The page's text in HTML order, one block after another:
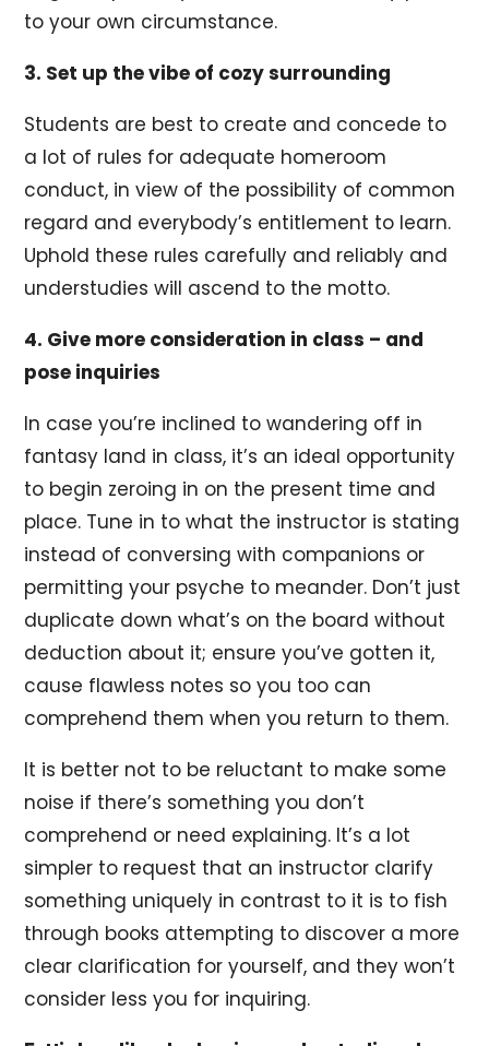
to your own circumstance.
3. Set up the vibe of cozy surrounding
Students are best to create and concede to
a lot of rules for adequate homeroom
conduct, in view of the possibility of common
regard and everybody’s entitlement to learn.
Uphold these rules carefully and reliably and
understudies will ascend to the motto.
4. Give more consideration in class – and
pose inquiries
In case you’re inclined to wandering off in
fantasy land in class, it’s an ideal opportunity
to begin zeroing in on the present time and
place. Tune in to what the instructor is stating
instead of conversing with companions or
permitting your psyche to meander. Don’t just
duplicate down what’s on the board without
deduction about it; ensure you’ve gotten it,
cause flawless notes so you too can
comprehend them when you return to them.
It is better not to be reluctant to make some
noise if there’s something you don’t
comprehend or need explaining. It’s a lot
simpler to request that an instructor clarify
something uniquely in contrast to it is to fish
through books attempting to discover a more
clear clarification for yourself, and they won’t
consider less you for inquiring.